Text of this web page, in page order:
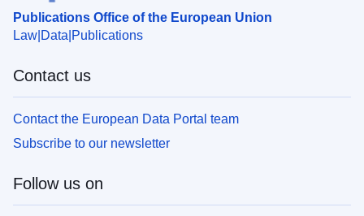
Publications Office of the European Union
Law Data Publications
Contact us
Contact the European Data Portal team
Subscribe to our newsletter
Follow us on